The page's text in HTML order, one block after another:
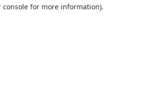
console for more information).